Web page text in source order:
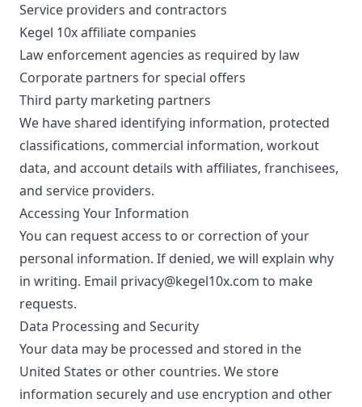
Service providers and contractors
Kegel 10x affiliate companies
Law enforcement agencies as required by law
Corporate partners for special offers
Third party marketing partners
We have shared identifying information, protected
classifications, commercial information, workout
data, and account details with affiliates, franchisees,
and service providers.
Accessing Your Information
You can request access to or correction of your
personal information. If denied, we will explain why
in writing. Email privacy@kegel10x.com to make
requests.
Data Processing and Security
Your data may be processed and stored in the
United States or other countries. We store
information securely and use encryption and other